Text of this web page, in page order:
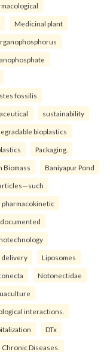
Medicinal plant
fossilis
sustainability
bioplastics
Packaging.
Biomass Baniyapur Pond
pharmacokinetic
delivery Liposomes
Notonectidae
interactions.
DTx
Chronic Diseases.